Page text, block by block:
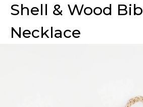
Shell & Wood Bib
Necklace